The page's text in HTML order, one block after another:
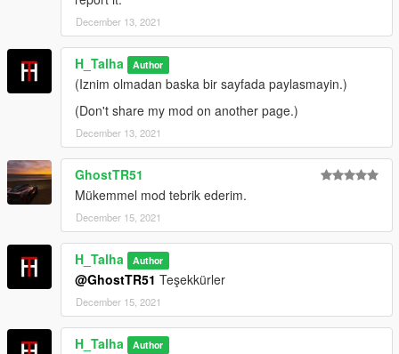
Hat Install :
In the Picture Inside the Installation Folder
Credits:
(Don't share my mod on another page.)
December 13, 2021
H_Talha Author
(Iznim olmadan baska bir sayfada paylasmayin.)
(Don't share my mod on another page.)
December 13, 2021
GhostTR51
Mükemmel mod tebrik ederim.
December 15, 2021
H_Talha Author
@GhostTR51 Teşekkürler
December 15, 2021
H_Talha Author